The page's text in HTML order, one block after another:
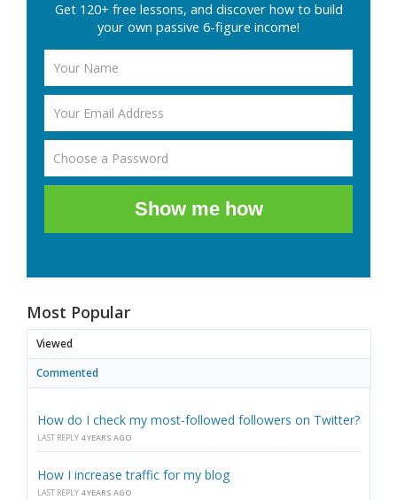
Get 120+ free lessons, and discover how to build
your own passive 6-figure income!
Show me how
Most Popular
Viewed
Commented
How do I check my most-followed followers on Twitter?
LAST REPLY 4 YEARS AGO
How I increase traffic for my blog
LAST REPLY 4 YEARS AGO